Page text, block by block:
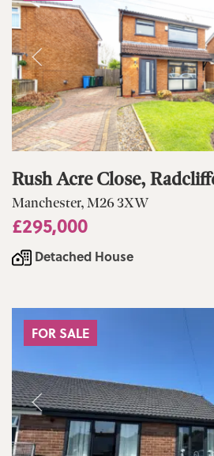
Rush Acre Close,
Manchester, M26 3XW
£295,000
Detached House
FOR SALE